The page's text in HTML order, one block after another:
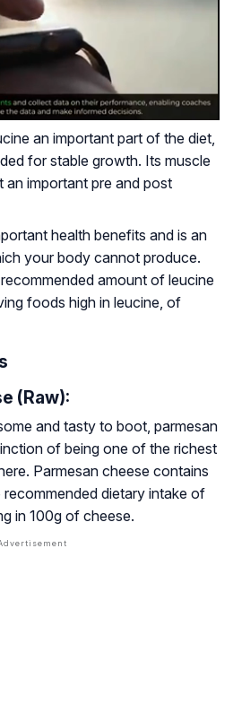
an important part of the diet,
for stable growth. Its muscle
an important pre and post
health benefits and is an
your body cannot produce.
amount of leucine
foods high in leucine, of
(Raw):
and tasty to boot, parmesan
of being one of the richest
Parmesan cheese contains
dietary intake of
in 100g of cheese.